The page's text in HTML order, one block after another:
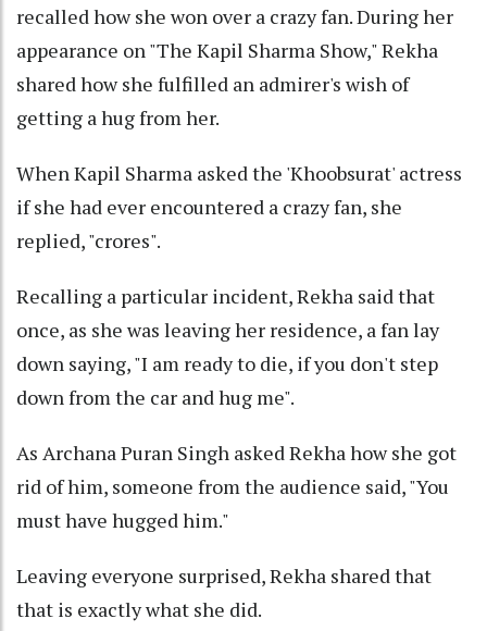
recalled how she won over a crazy fan. During her
appearance on "The Kapil Sharma Show," Rekha
shared how she fulfilled an admirer's wish of
getting a hug from her.
When Kapil Sharma asked the 'Khoobsurat' actress
if she had ever encountered a crazy fan, she
replied, "crores".
Recalling a particular incident, Rekha said that
once, as she was leaving her residence, a fan lay
down saying, "I am ready to die, if you don't step
down from the car and hug me".
As Archana Puran Singh asked Rekha how she got
rid of him, someone from the audience said, "You
must have hugged him."
Leaving everyone surprised, Rekha shared that
that is exactly what she did.